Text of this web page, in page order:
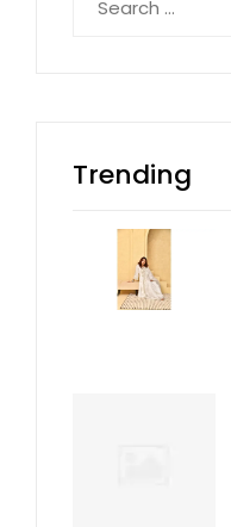
for:
Trending